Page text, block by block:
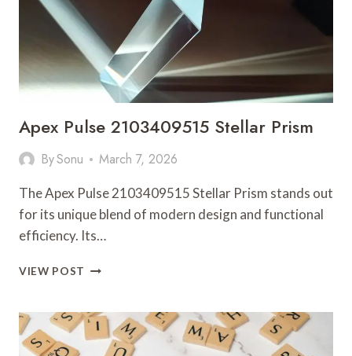
Apex Pulse 2103409515 Stellar Prism
BySonu March 7, 2026
The Apex Pulse 2103409515 Stellar Prism stands out
for its unique blend of modern design and functional
efficiency. Its…
VIEW POST APEX
STELLAR
PRISM